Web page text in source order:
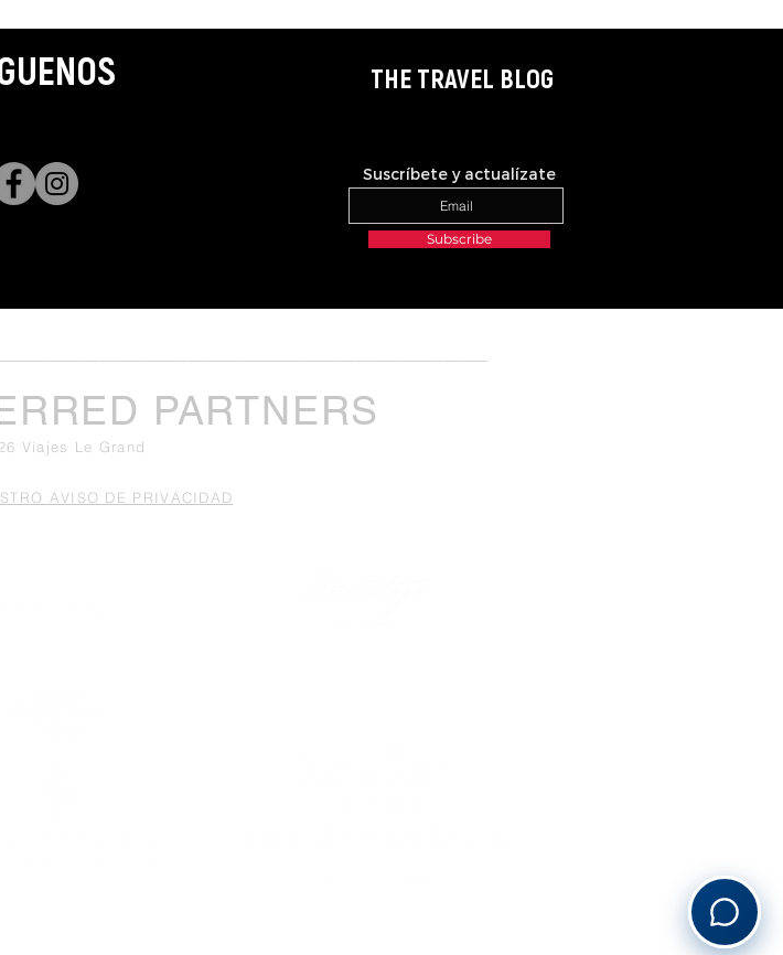
THE TRAVEL BLOG
Suscríbete y actualízate
Subscribe
Viajes Le Grand
PARTNERS
AVISO DE PRIVACIDAD